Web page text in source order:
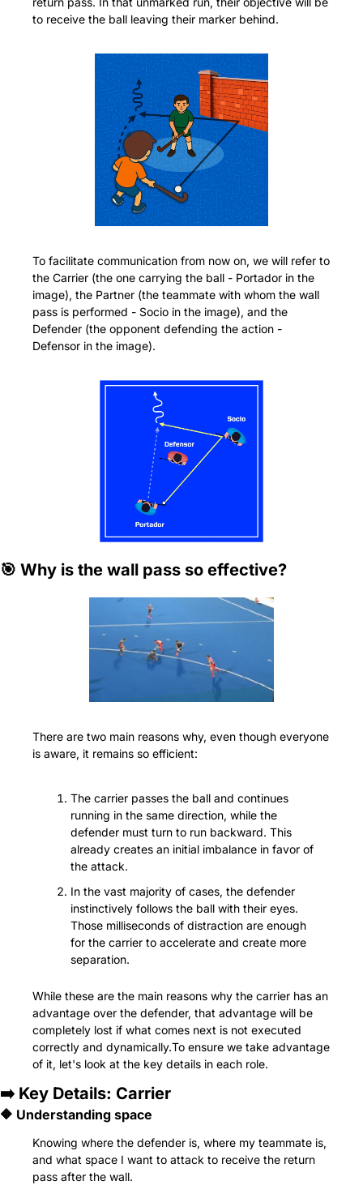
to receive the ball leaving their marker behind.
To facilitate communication from now on, we will refer to
the Carrier (the one carrying the ball - Portador in the
image), the Partner (the teammate with whom the wall
pass is performed - Socio in the image), and the
Defender (the opponent defending the action -
Defensor in the image).
🎯 Why is the wall pass so effective?
There are two main reasons why, even though everyone
is aware, it remains so efficient:
The carrier passes the ball and continues
running in the same direction, while the
defender must turn to run backward. This
already creates an initial imbalance in favor of
the attack.
In the vast majority of cases, the defender
instinctively follows the ball with their eyes.
Those milliseconds of distraction are enough
for the carrier to accelerate and create more
separation.
While these are the main reasons why the carrier has an
advantage over the defender, that advantage will be
completely lost if what comes next is not executed
correctly and dynamically.To ensure we take advantage
of it, let's look at the key details in each role.
➡️ Key Details: Carrier
🔶 Understanding space
Knowing where the defender is, where my teammate is,
and what space I want to attack to receive the return
pass after the wall.